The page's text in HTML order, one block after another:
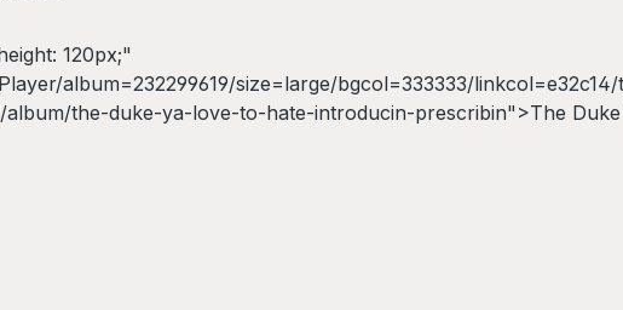
120px;"
album=232299619/size=large/bgcol=333333/
the-duke-ya-love-to-hate-introducin-prescribin">The